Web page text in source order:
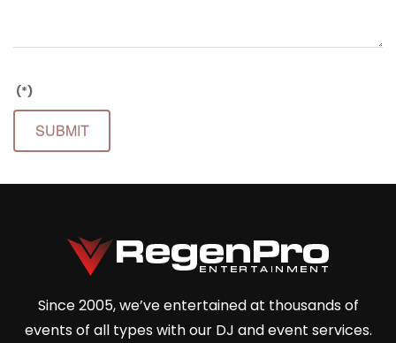
(*)
SUBMIT
Since 2005, we’ve entertained at thousands of
events of all types with our DJ and event services.